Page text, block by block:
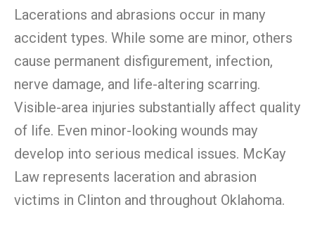
Lacerations and abrasions occur in many
accident types. While some are minor, others
cause permanent disfigurement, infection,
nerve damage, and life-altering scarring.
Visible-area injuries substantially affect quality
of life. Even minor-looking wounds may
develop into serious medical issues. McKay
Law represents laceration and abrasion
victims in Clinton and throughout Oklahoma.